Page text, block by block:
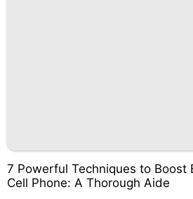
7 Powerful Techniques to Boost
Cell Phone: A Thorough Aide